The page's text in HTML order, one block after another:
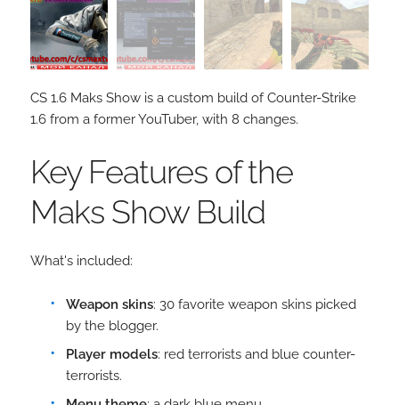
CS 1.6 Maks Show is a custom build of Counter-Strike
1.6 from a former YouTuber, with 8 changes.
Key Features of the
Maks Show Build
What's included:
Weapon skins: 30 favorite weapon skins picked
by the blogger.
Player models: red terrorists and blue counter-
terrorists.